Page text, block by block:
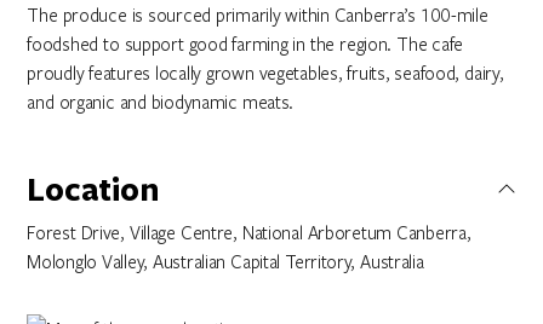
The produce is sourced primarily within Canberra’s 100-mile
foodshed to support good farming in the region. The cafe
proudly features locally grown vegetables, fruits, seafood, dairy,
and organic and biodynamic meats.
Location
Forest Drive, Village Centre, National Arboretum Canberra,
Molonglo Valley, Australian Capital Territory, Australia